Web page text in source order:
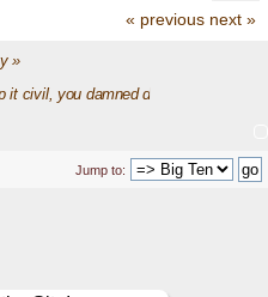
« previous next »
»
civil, you damned dirty apes
Jump to: